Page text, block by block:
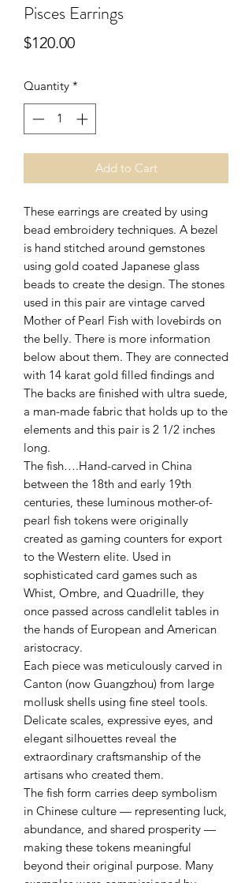
Pisces Earrings
$120.00Price
Quantity *
Add to Cart
These earrings are created by using
bead embroidery techniques. A bezel
is hand stitched around gemstones
using gold coated Japanese glass
beads to create the design. The stones
used in this pair are vintage carved
Mother of Pearl Fish with lovebirds on
the belly. There is more information
below about them. They are connected
with 14 karat gold filled findings and
The backs are finished with ultra suede,
a man-made fabric that holds up to the
elements and this pair is 2 1/2 inches
long.
The fish….Hand-carved in China
between the 18th and early 19th
centuries, these luminous mother-of-
pearl fish tokens were originally
created as gaming counters for export
to the Western elite. Used in
sophisticated card games such as
Whist, Ombre, and Quadrille, they
once passed across candlelit tables in
the hands of European and American
aristocracy.
Each piece was meticulously carved in
Canton (now Guangzhou) from large
mollusk shells using fine steel tools.
Delicate scales, expressive eyes, and
elegant silhouettes reveal the
extraordinary craftsmanship of the
artisans who created them.
The fish form carries deep symbolism
in Chinese culture — representing luck,
abundance, and shared prosperity —
making these tokens meaningful
beyond their original purpose. Many